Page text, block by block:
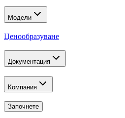
Модели
Ценообразуване
Документация
Компания
Започнете